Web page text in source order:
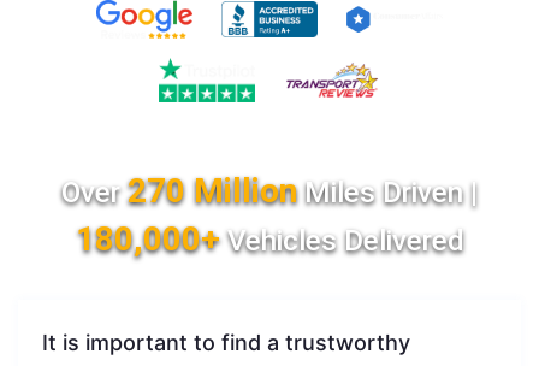
Over270 MillionMiles Driven |
180,000+Vehicles Delivered
It is important to find a trustworthy